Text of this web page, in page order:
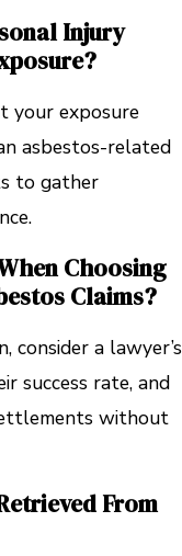
Injury
your exposure
asbestos-related
to gather
Choosing
Claims?
consider a lawyer’s
success rate, and
without
From